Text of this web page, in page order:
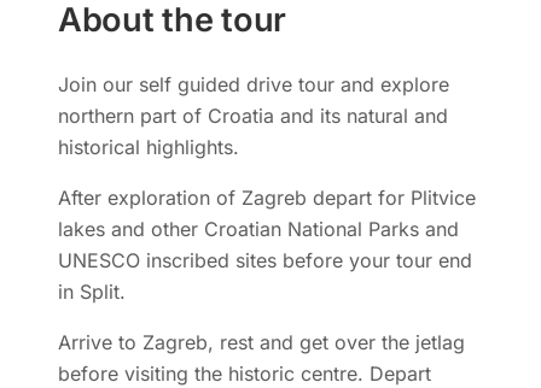
About the tour
Join our self guided drive tour and explore
northern part of Croatia and its natural and
historical highlights.
After exploration of Zagreb depart for Plitvice
lakes and other Croatian National Parks and
UNESCO inscribed sites before your tour end
in Split.
Arrive to Zagreb, rest and get over the jetlag
before visiting the historic centre. Depart